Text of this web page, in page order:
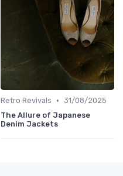
Retro Revivals • 31/08/2025
The Allure of Japanese
Denim Jackets